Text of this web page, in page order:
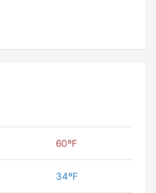
60ºF
34ºF